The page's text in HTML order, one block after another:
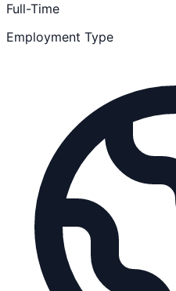
Full-Time
Employment Type